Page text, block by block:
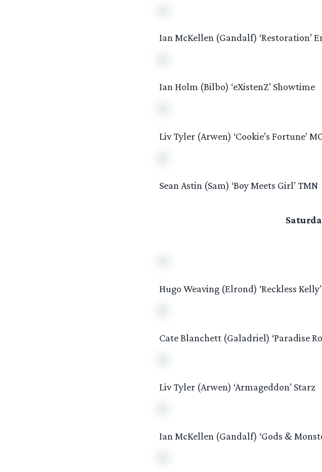
Ian McKellen (Gandalf) ‘Restoration’
Ian Holm (Bilbo) ‘eXistenZ’ Showtime
Liv Tyler (Arwen) ‘Cookie’s Fortune’
Sean Astin (Sam) ‘Boy Meets Girl’ TMN
Hugo Weaving (Elrond) ‘Reckless
Cate Blanchett (Galadriel) ‘Paradise
Liv Tyler (Arwen) ‘Armageddon’ Starz
Ian McKellen (Gandalf) ‘Gods &